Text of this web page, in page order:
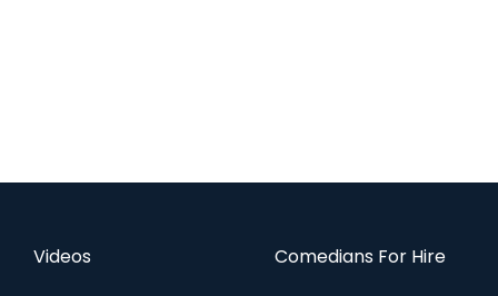
Videos Comedians For Hire